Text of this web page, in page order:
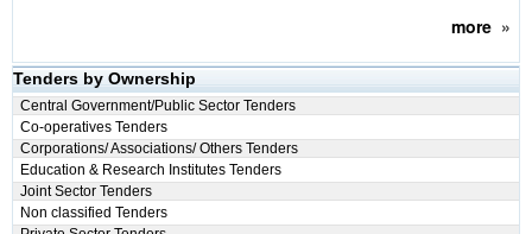
more»
Tenders by Ownership
Central Government/Public Sector Tenders
Co-operatives Tenders
Corporations/ Associations/ Others Tenders
Education & Research Institutes Tenders
Joint Sector Tenders
Non classified Tenders